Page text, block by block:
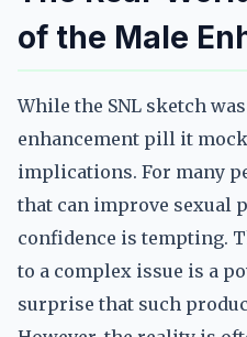
of the Male
While the SNL sketch
enhancement pill it
implications. For many
that can improve sexual
confidence is tempting.
to a complex issue is a
surprise that such